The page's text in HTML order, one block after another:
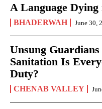
A Language
BHADERWAH June 30,
Unsung
Sanitation Is
Duty?
CHENAB VALLEY